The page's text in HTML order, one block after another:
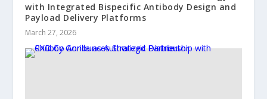
with Integrated Bispecific Antibody Design and
Payload Delivery Platforms
March 27, 2026